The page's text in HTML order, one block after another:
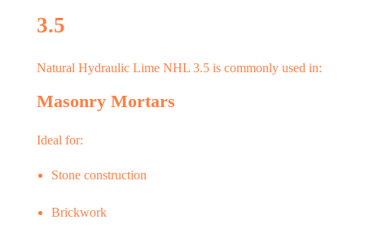
3.5
Natural Hydraulic Lime NHL 3.5 is commonly used in:
Masonry Mortars
Ideal for:
Stone construction
Brickwork